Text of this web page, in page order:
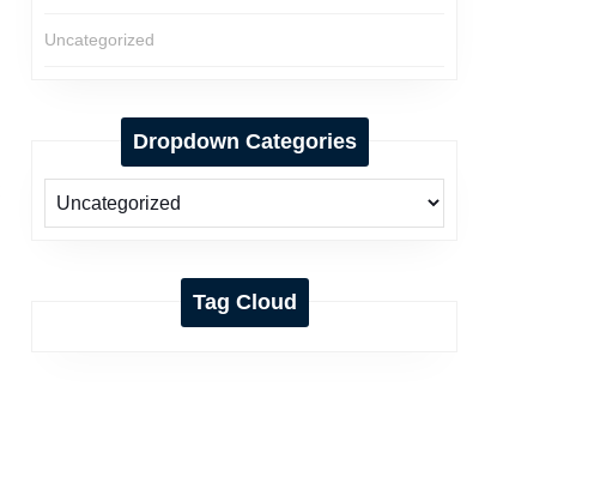
Uncategorized
Dropdown Categories
Tag Cloud